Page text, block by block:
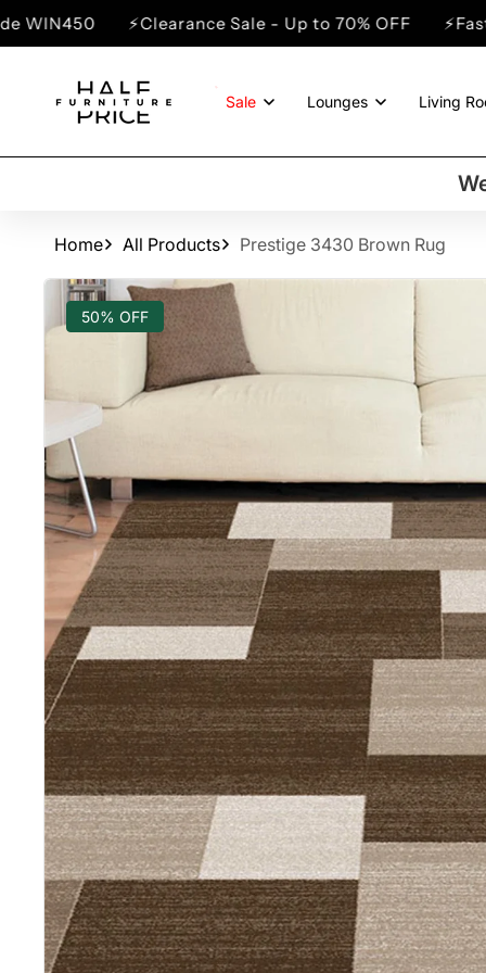
SKIP TO
CONTENT
⚡Clearance Sale - Up to 70% OFF ⚡Fast Dispatch -
Sale Lounges Living
Home All Products
Prestige 3430 Brown Rug
SKIP TO
PRODUCT
INFORMATION
50% OFF